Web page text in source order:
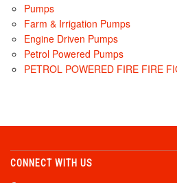
Pumps
Farm & Irrigation Pumps
Engine Driven Pumps
Petrol Powered Pumps
PETROL POWERED FIRE FIRE
CONNECT WITH US